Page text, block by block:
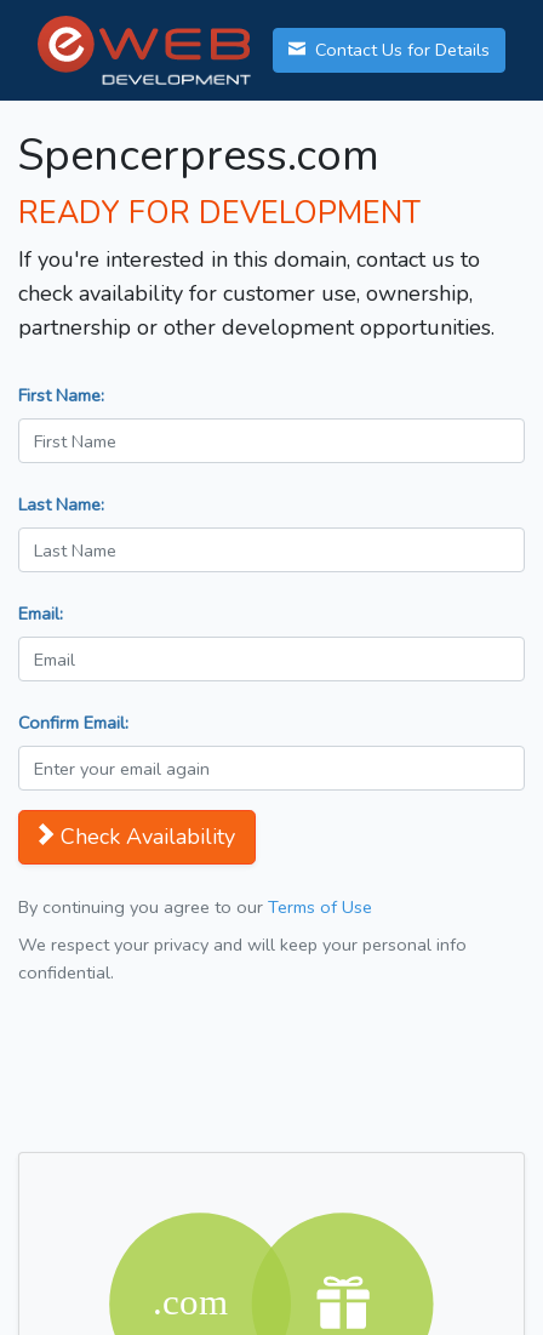
Contact Us for Details
Spencerpress.com
READY FOR DEVELOPMENT
If you're interested in this domain, contact us to
check availability for customer use, ownership,
partnership or other development opportunities.
First Name:
Last Name:
Email:
Confirm Email:
Check Availability
By continuing you agree to our Terms of Use
We respect your privacy and will keep your personal info
confidential.